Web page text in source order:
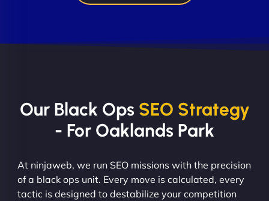
Our Black Ops SEO Strategy
- For Oaklands Park
At ninjaweb, we run SEO missions with the precision
of a black ops unit. Every move is calculated, every
tactic is designed to destabilize your competition